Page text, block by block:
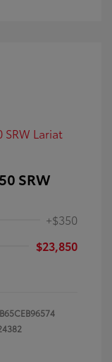
SRW
+$350
$23,850